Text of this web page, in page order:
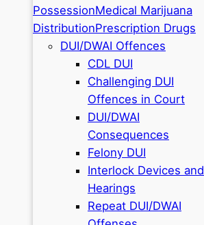
PossessionMedical Marijuana
DistributionPrescription Drugs
DUI/DWAI Offences
CDL DUI
Challenging DUI
Offences in Court
DUI/DWAI
Consequences
Felony DUI
Interlock Devices and
Hearings
Repeat DUI/DWAI